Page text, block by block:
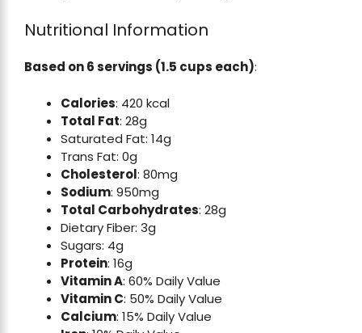
Nutritional Information
Based on 6 servings (1.5 cups each):
Calories: 420 kcal
Total Fat: 28g
Saturated Fat: 14g
Trans Fat: 0g
Cholesterol: 80mg
Sodium: 950mg
Total Carbohydrates: 28g
Dietary Fiber: 3g
Sugars: 4g
Protein: 16g
Vitamin A: 60% Daily Value
Vitamin C: 50% Daily Value
Calcium: 15% Daily Value